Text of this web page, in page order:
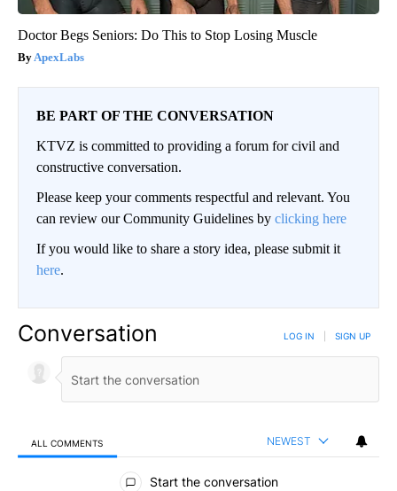
Doctor Begs Seniors: Do This to Stop Losing Muscle
ApexLabs
BE PART OF THE CONVERSATION
KTVZ is committed to providing a forum for civil and
constructive conversation.
Please keep your comments respectful and relevant. You
can review our Community Guidelines by clicking here
If you would like to share a story idea, please submit it
here.
Conversation LOG IN SIGN UP
ALL COMMENTS NEWEST
All Comments
Start the conversation